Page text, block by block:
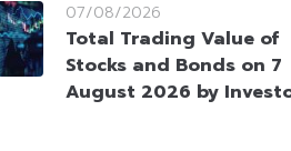
07/08/2026
Total Trading Value of
Stocks and Bonds on 7
August 2026 by